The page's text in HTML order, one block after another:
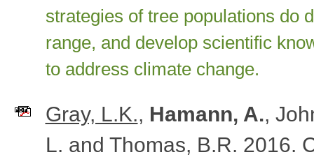
strategies of tree populations do
range, and develop scientific
to address climate change.
Gray, L.K., Hamann, A.,
L. and Thomas, B.R. 2016.